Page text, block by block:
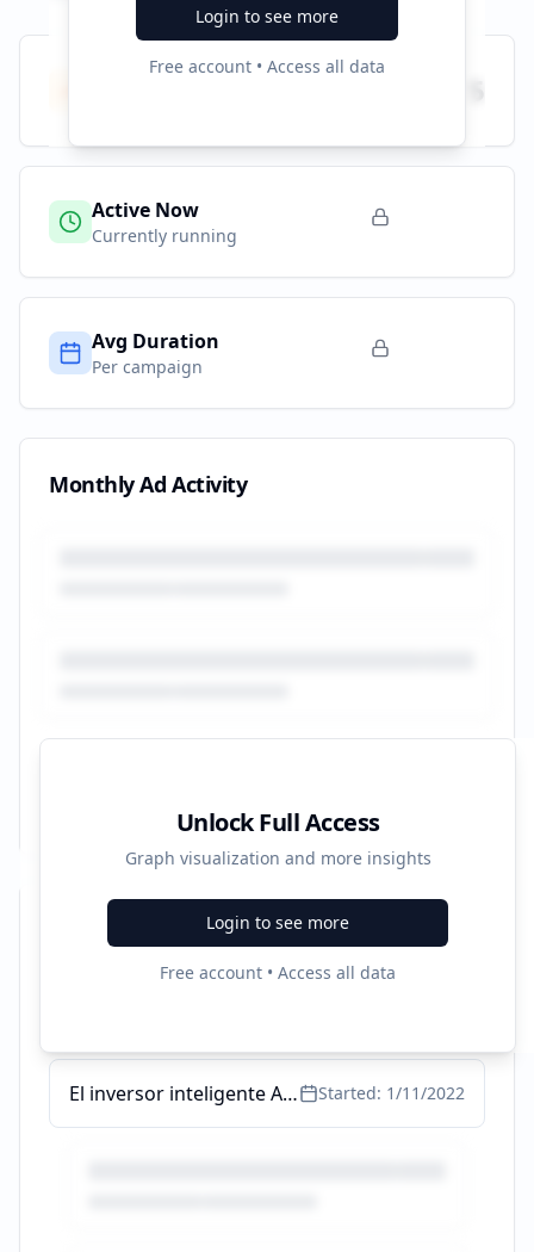
Login to see more
Free account • Access all data
Total Campaigns 5
Active Now
Currently running
Avg Duration
Per campaign
Monthly Ad Activity
Unlock Full Access
Graph visualization and more insights
Login to see more
Free account • Access all data
Recent Campaigns
El inversor inteligente Audiolibro | Benjamin Graham | Audible.es Started: 1/11/2022